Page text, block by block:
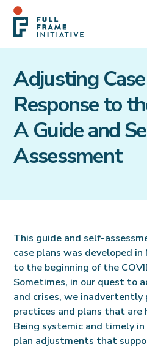
Adjusting
Response to
A Guide and
Assessment
This guide and self-
case plans was developed
to the beginning of the
Sometimes, in our quest to
and crises, we inadvertently
practices and plans that
Being systemic and timely
plan adjustments that